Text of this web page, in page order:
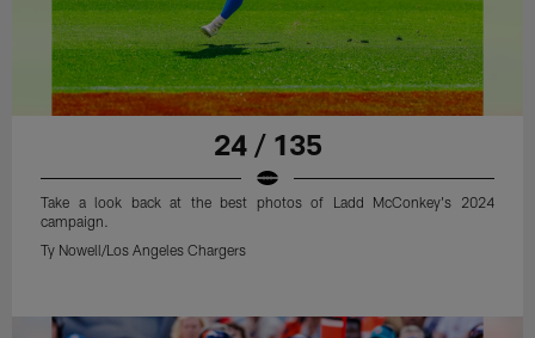
24 / 135
Take a look back at the best photos of Ladd McConkey's 2024
campaign.
Ty Nowell/Los Angeles Chargers